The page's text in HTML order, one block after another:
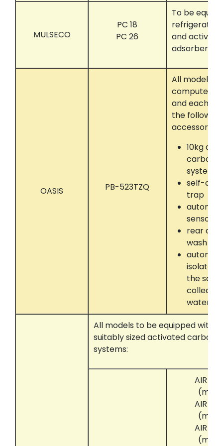
MULSECO
PC 18
PC 26
To be
refrigerated
and
adsorber.
OASIS PB-523TZQ
All models
computer
and each
the following
accessories:
10kg
carbon
system
self-
trap
sensor
rear
wash
isolate
the
water
All models to be equipped with
suitably sized activated carbon
systems:
AIR
AIR
AIR